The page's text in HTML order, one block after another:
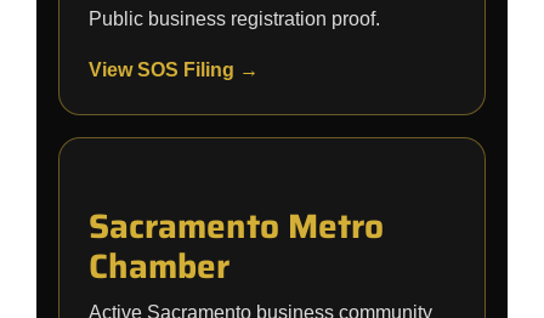
Public business registration proof.
View SOS Filing →
Sacramento Metro
Chamber
Active Sacramento business community